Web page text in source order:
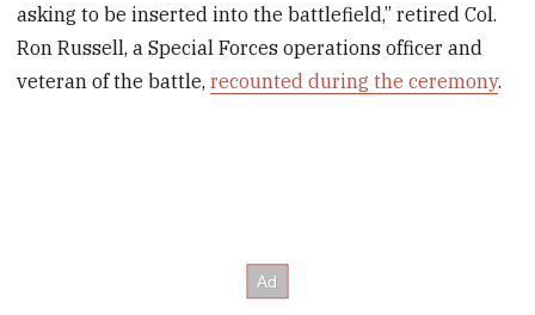
asking to be inserted into the battlefield,” retired Col.
Ron Russell, a Special Forces operations officer and
veteran of the battle,recounted during the ceremony.